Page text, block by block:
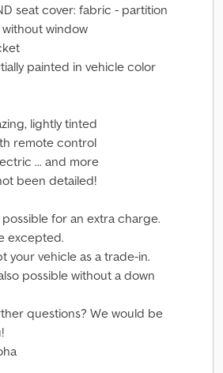
seat cover: fabric - partition
window
painted in vehicle color
lightly tinted
remote control
... and more
been detailed!
for an extra charge.
excepted.
your vehicle as a trade-in.
possible without a down
questions? We would be